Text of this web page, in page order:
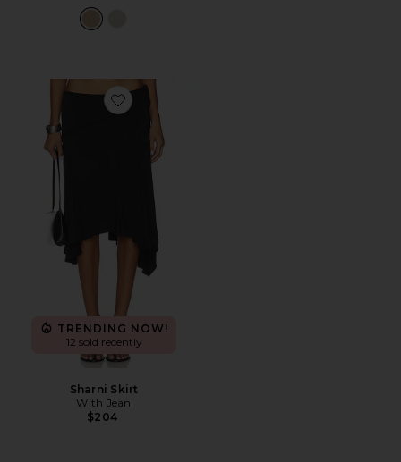
Favorite Sharni Skirt
TRENDING NOW!
12 sold recently
Sharni Skirt
With Jean
$204